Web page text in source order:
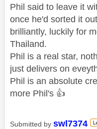
Phil said to leave it
once he'd sorted it
brilliantly, luckily for
Thailand.
Phil is a real star,
just delivers on
Phil is an absolute
more Phil's 👍
Submitted by swl7374